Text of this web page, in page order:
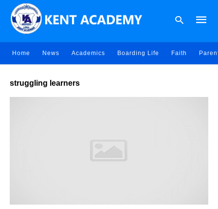
query
Home News Academics Boarding Life Faith
struggling learners